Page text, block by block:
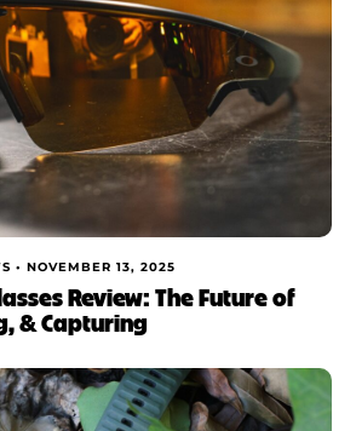
• NOVEMBER 13, 2025
Review: The Future of
& Capturing